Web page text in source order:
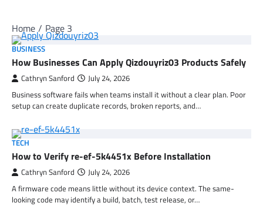
Home Page 3
BUSINESS
How Businesses Can Apply Qizdouyriz03 Products Safely
Cathryn Sanford July 24, 2026
Business software fails when teams install it without a clear plan. Poor
setup can create duplicate records, broken reports, and…
TECH
How to Verify re-ef-5k4451x Before Installation
Cathryn Sanford July 24, 2026
A firmware code means little without its device context. The same-
looking code may identify a build, batch, test release, or…